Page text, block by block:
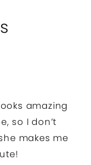
amazing
so I don’t
makes me